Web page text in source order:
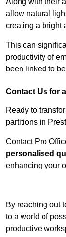
Along with their
allow natural
creating a bright
This can
productivity of
been linked to
Contact Us for
Ready to
partitions in
Contact Pro
personalised
enhancing your
By reaching out
to a world of
productive